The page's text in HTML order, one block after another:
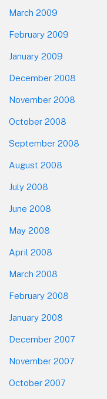
March 2009
February 2009
January 2009
December 2008
November 2008
October 2008
September 2008
August 2008
July 2008
June 2008
May 2008
April 2008
March 2008
February 2008
January 2008
December 2007
November 2007
October 2007